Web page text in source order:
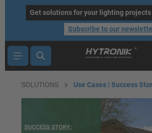
contentGet solutions for your lighting
Subscribe to our
SOLUTIONS Use Cases | Success